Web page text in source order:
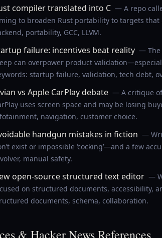
compiler translated into C — A repo
to broaden Rust portability to targets that
portability, GCC, LLVM.
failure: incentives beat reality — The
can overpower product
startup failure, validation, tech debt,
vs Apple CarPlay debate — A critique of
uses screen space and may be losing
navigation, customer choice.
handgun mistakes in fiction —
exist or impossible ‘cocking’—and a few
manual safety.
open-source structured text editor —
on structured documents, accessibility,
documents, schema, collaboration.
& Hacker News References